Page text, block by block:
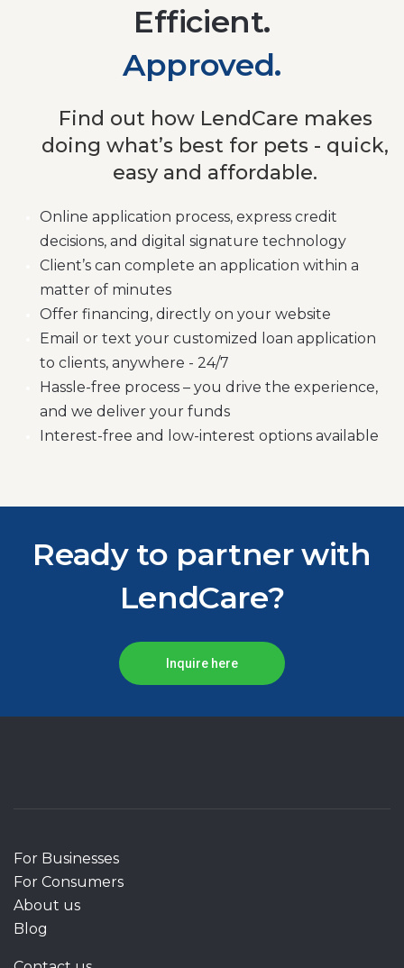
Efficient.
Approved.
Find out how LendCare makes
doing what’s best for pets - quick,
easy and affordable.
Online application process, express credit
decisions, and digital signature technology
Client’s can complete an application within a
matter of minutes
Offer financing, directly on your website
Email or text your customized loan application
to clients, anywhere - 24/7
Hassle-free process – you drive the experience,
and we deliver your funds
Interest-free and low-interest options available
Ready to partner with
LendCare?
Inquire here
For Businesses
For Consumers
About us
Blog